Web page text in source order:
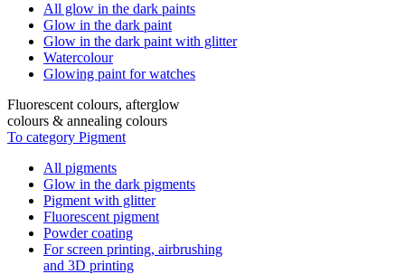
All glow in the dark paints
Glow in the dark paint
Glow in the dark paint with glitter
Watercolour
Glowing paint for watches
Fluorescent colours, afterglow
colours & annealing colours
To category Pigment
All pigments
Glow in the dark pigments
Pigment with glitter
Fluorescent pigment
Powder coating
For screen printing, airbrushing
and 3D printing